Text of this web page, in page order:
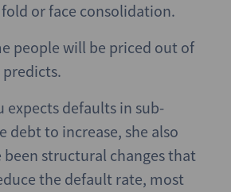
or face consolidation.
people will be priced out of
expects defaults in sub-
debt to increase, she also
been structural changes that
the default rate, most